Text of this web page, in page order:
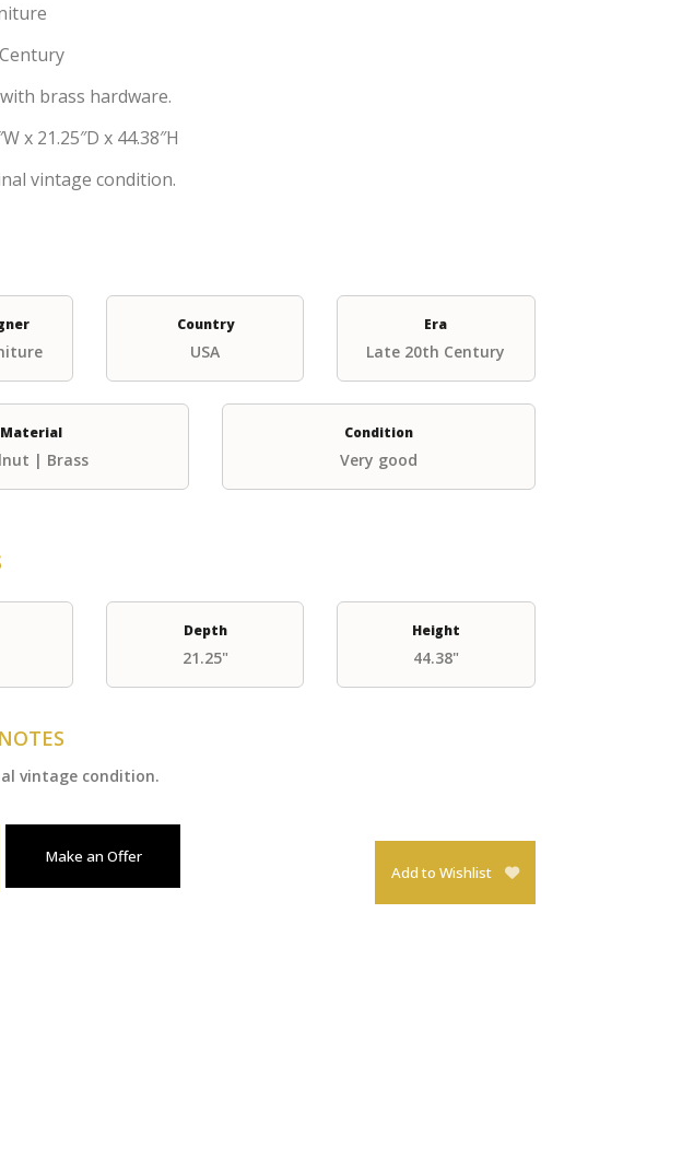
brass hardware.
x 21.25″D x 44.38″H
vintage condition.
Country
USA
Era
Late 20th Century
Material
| Brass
Condition
Very good
Depth
21.25"
Height
44.38"
vintage condition.
Make an Offer
Add to Wishlist